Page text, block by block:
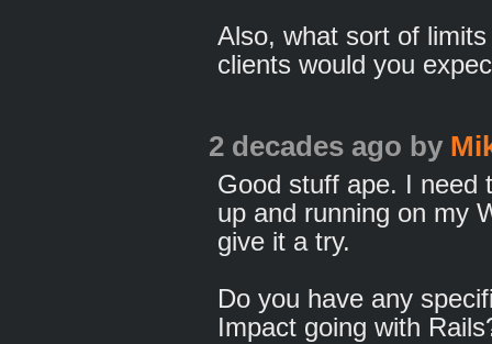
Also, what sort of
clients would you
2 decades ago by
Good stuff ape. I need
up and running on my
give it a try.
Do you have any
Impact going with